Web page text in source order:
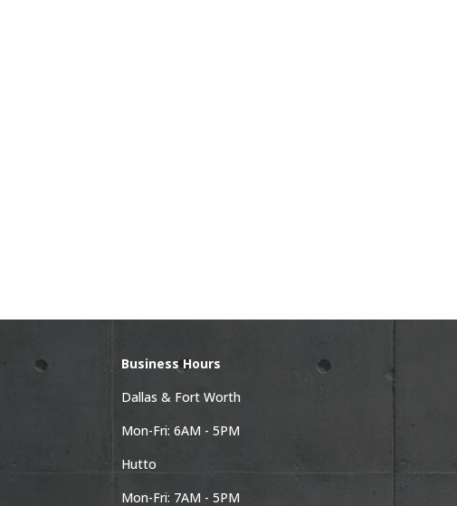
Business Hours
Dallas & Fort Worth
Mon-Fri: 6AM - 5PM
Hutto
Mon-Fri: 7AM - 5PM